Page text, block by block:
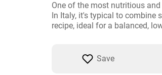
One of the most nutritious
In Italy, it's typical to combine
recipe, ideal for a balanced,
Save